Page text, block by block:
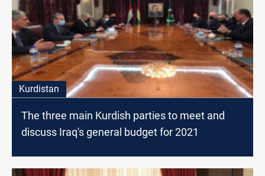
Kurdistan
The three main Kurdish parties to meet and
discuss Iraq's general budget for 2021